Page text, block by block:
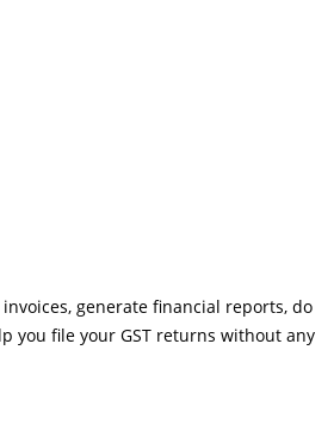
generate financial reports, do
you file your GST returns without any